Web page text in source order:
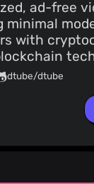
ad-free
minimal
with
dtube/dtube